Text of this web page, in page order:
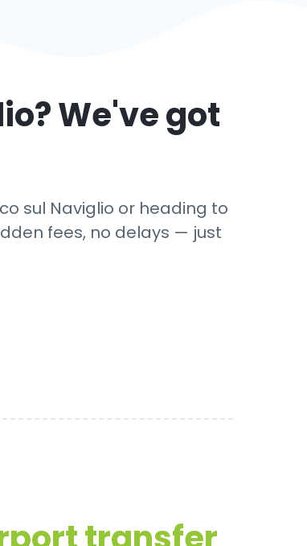
? We've got
sul Naviglio or heading to
fees, no delays — just